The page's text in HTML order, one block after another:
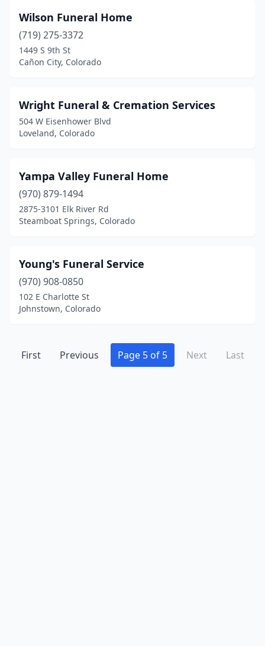
Wilson Funeral Home
(719) 275-3372
1449 S 9th St
Cañon City, Colorado
Wright Funeral & Cremation Services
504 W Eisenhower Blvd
Loveland, Colorado
Yampa Valley Funeral Home
(970) 879-1494
2875-3101 Elk River Rd
Steamboat Springs, Colorado
Young's Funeral Service
(970) 908-0850
102 E Charlotte St
Johnstown, Colorado
First Previous Page 5 of 5 Next Last